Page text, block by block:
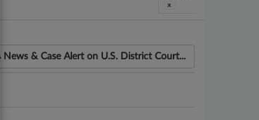
x
News & Case Alert on U.S. District Court...